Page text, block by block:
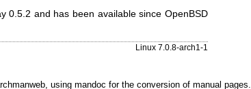
0.5.2 and has been available since OpenBSD
Linux 7.0.8-arch1-1
, using mandoc for the conversion of manual pages.